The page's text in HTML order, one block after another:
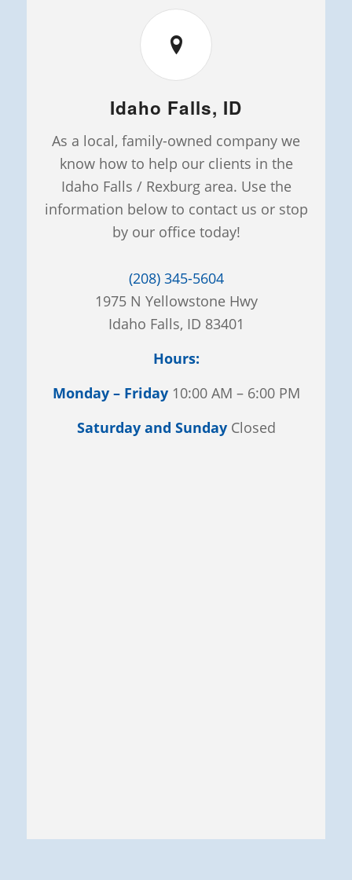
Idaho Falls, ID
As a local, family-owned company we
know how to help our clients in the
Idaho Falls / Rexburg area. Use the
information below to contact us or stop
by our office today!
(208) 345-5604
1975 N Yellowstone Hwy
Idaho Falls, ID 83401
Hours:
Monday – Friday 10:00 AM – 6:00 PM
Saturday and SundayClosed